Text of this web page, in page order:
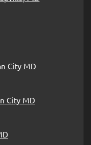
City MD
City MD